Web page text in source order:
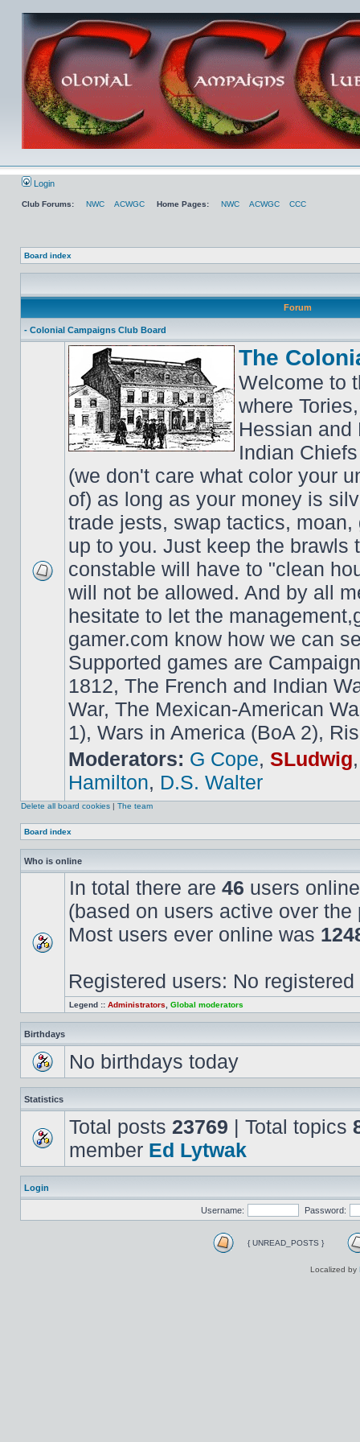
Login
Club Forums: NWC ACWGC Home Pages: NWC ACWGC CCC
Board index
Forum
- Colonial Campaigns Club Board
The
Welcome to
where
Hessian and
Indian
(we don't care what color your
of) as long as your money is
trade jests, swap tactics,
up to you. Just keep the brawls
constable will have to "clean
will not be allowed. And by all
hesitate to let the
gamer.com know how we can
Supported games are
1812, The French and Indian
War, The Mexican-American
1), Wars in America (BoA 2),
Moderators: G Cope, SLudwig
Hamilton, D.S. Walter
Delete all board cookies | The team
Board index
Who is online
In total there are 46 users
(based on users active over the
Most users ever online was
Registered users: No registered
Legend :: Administrators Global moderators
Birthdays
No birthdays today
Statistics
Total posts 23769 | Total topics
member Ed Lytwak
Login
Username: Password:
{ UNREAD_POSTS }
Localized by